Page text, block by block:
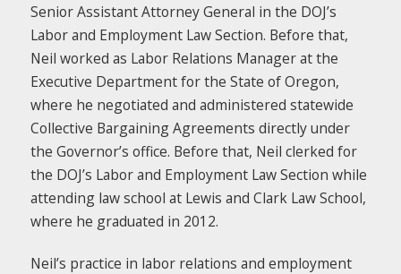
Senior Assistant Attorney General in the DOJ’s
Labor and Employment Law Section. Before that,
Neil worked as Labor Relations Manager at the
Executive Department for the State of Oregon,
where he negotiated and administered statewide
Collective Bargaining Agreements directly under
the Governor’s office. Before that, Neil clerked for
the DOJ’s Labor and Employment Law Section while
attending law school at Lewis and Clark Law School,
where he graduated in 2012.
Neil’s practice in labor relations and employment